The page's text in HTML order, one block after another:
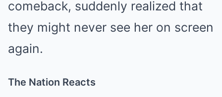
comeback, suddenly realized that
they might never see her on screen
again.
The Nation Reacts